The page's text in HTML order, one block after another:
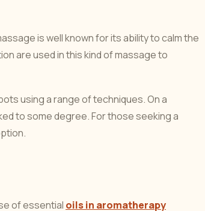
is well known for its ability to calm the
are used in this kind of massage to
using a range of techniques. On a
to some degree. For those seeking a
of essential oils in aromatherapy